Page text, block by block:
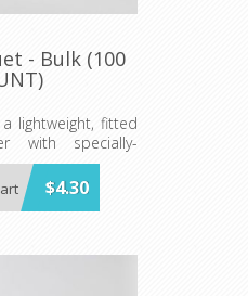
- Bulk (100
lightweight, fitted
with specially-
that holds
even in the wind.
in a variety of
100 per case.
$4.30